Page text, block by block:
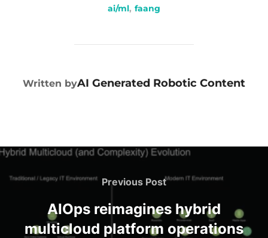
ai/ml, faang
POST AUTHOR
Written byAI Generated Robotic Content
Previous Post
AIOps reimagines hybrid
multicloud platform operations